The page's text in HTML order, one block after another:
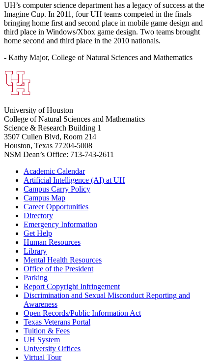
UH’s computer science department has a legacy of success at the
Imagine Cup. In 2011, four UH teams competed in the finals
bringing home first and second place in mobile game design and
third place in Windows/Xbox game design. Two teams brought
home second and third place in the 2010 nationals.
- Kathy Major, College of Natural Sciences and Mathematics
University of Houston
College of Natural Sciences and Mathematics
Science & Research Building 1
3507 Cullen Blvd, Room 214
Houston, Texas 77204-5008
NSM Dean’s Office: 713-743-2611
Academic Calendar
Artificial Intelligence (AI) at UH
Campus Carry Policy
Campus Map
Career Opportunities
Directory
Emergency Information
Get Help
Human Resources
Library
Mental Health Resources
Office of the President
Parking
Report Copyright Infringement
Discrimination and Sexual Misconduct Reporting and
Awareness
Open Records/Public Information Act
Texas Veterans Portal
Tuition & Fees
UH System
University Offices
Virtual Tour